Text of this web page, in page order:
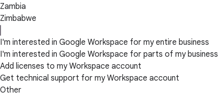
Zambia
Zimbabwe
I'm interested in Google Workspace for my entire business
I'm interested in Google Workspace for parts of my business
Add licenses to my Workspace account
Get technical support for my Workspace account
Other